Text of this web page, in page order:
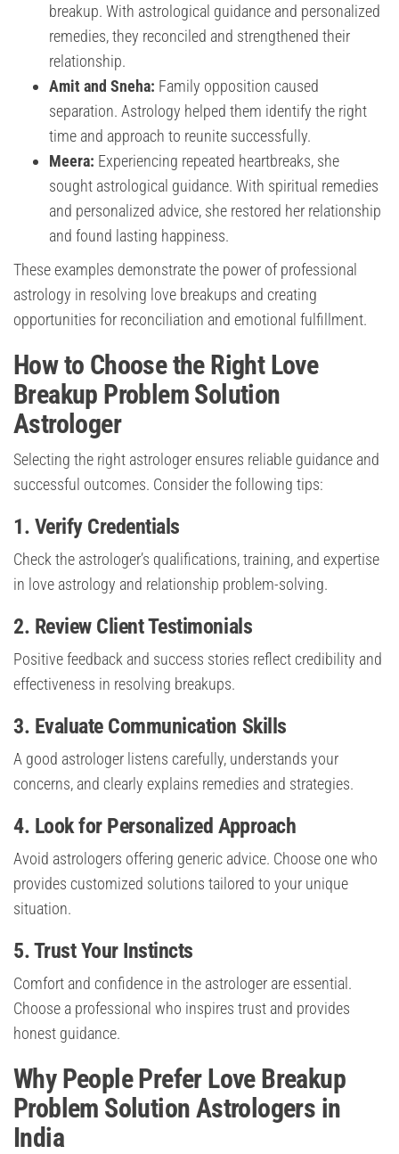
breakup. With astrological guidance and personalized
remedies, they reconciled and strengthened their
relationship.
Amit and Sneha: Family opposition caused
separation. Astrology helped them identify the right
time and approach to reunite successfully.
Meera: Experiencing repeated heartbreaks, she
sought astrological guidance. With spiritual remedies
and personalized advice, she restored her relationship
and found lasting happiness.
These examples demonstrate the power of professional
astrology in resolving love breakups and creating
opportunities for reconciliation and emotional fulfillment.
How to Choose the Right Love
Breakup Problem Solution
Astrologer
Selecting the right astrologer ensures reliable guidance and
successful outcomes. Consider the following tips:
1. Verify Credentials
Check the astrologer’s qualifications, training, and expertise
in love astrology and relationship problem-solving.
2. Review Client Testimonials
Positive feedback and success stories reflect credibility and
effectiveness in resolving breakups.
3. Evaluate Communication Skills
A good astrologer listens carefully, understands your
concerns, and clearly explains remedies and strategies.
4. Look for Personalized Approach
Avoid astrologers offering generic advice. Choose one who
provides customized solutions tailored to your unique
situation.
5. Trust Your Instincts
Comfort and confidence in the astrologer are essential.
Choose a professional who inspires trust and provides
honest guidance.
Why People Prefer Love Breakup
Problem Solution Astrologers in
India